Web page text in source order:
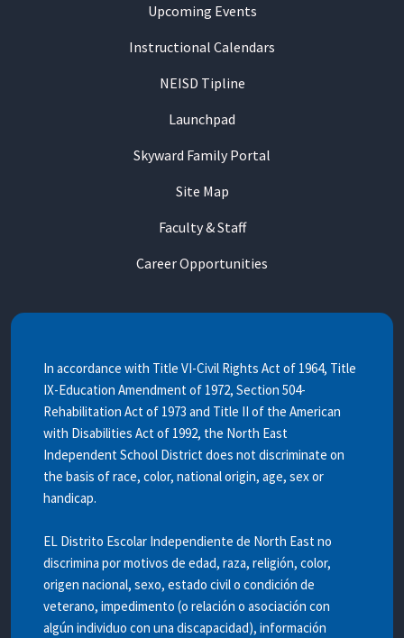
Upcoming Events
Instructional Calendars
NEISD Tipline
Launchpad
Skyward Family Portal
Site Map
Faculty & Staff
Career Opportunities
In accordance with Title VI-Civil Rights Act of 1964, Title
IX-Education Amendment of 1972, Section 504-
Rehabilitation Act of 1973 and Title II of the American
with Disabilities Act of 1992, the North East
Independent School District does not discriminate on
the basis of race, color, national origin, age, sex or
handicap.
EL Distrito Escolar Independiente de North East no
discrimina por motivos de edad, raza, religión, color,
origen nacional, sexo, estado civil o condición de
veterano, impedimento (o relación o asociación con
algún individuo con una discapacidad), información